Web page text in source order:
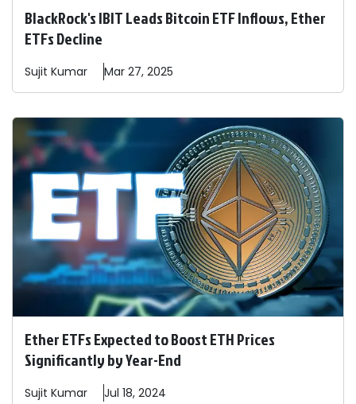
BlackRock's IBIT Leads Bitcoin ETF Inflows, Ether
ETFs Decline
Sujit Kumar Mar 27, 2025
Ether ETFs Expected to Boost ETH Prices
Significantly by Year-End
Sujit Kumar Jul 18, 2024